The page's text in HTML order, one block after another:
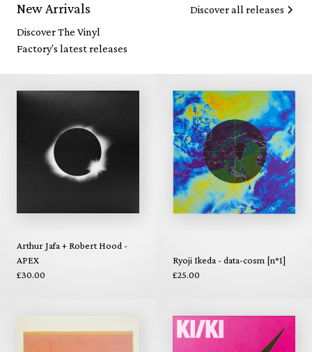
New Arrivals
Discover The Vinyl
Factory's latest releases
Discover all releases
Arthur Jafa + Robert Hood -
APEX
£30.00
Ryoji Ikeda - data-cosm [n°1]
£25.00